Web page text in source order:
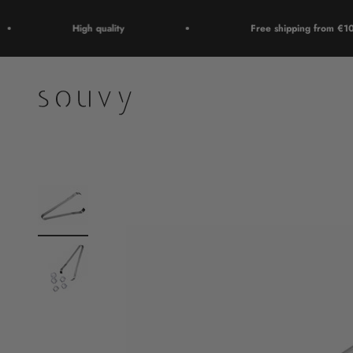
High quality Free shipping from €100
Souvy